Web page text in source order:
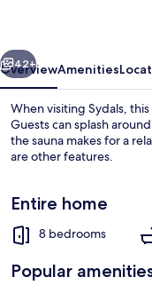
Sydals
Next
42+
OverviewAmenities
When visiting Sydals,
Guests can splash
the sauna makes for a
are other features.
Entire home
8 bedrooms
Popular